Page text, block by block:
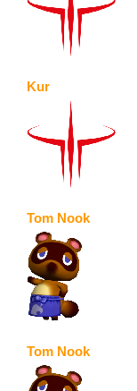
Kur
Tom Nook
Tom Nook